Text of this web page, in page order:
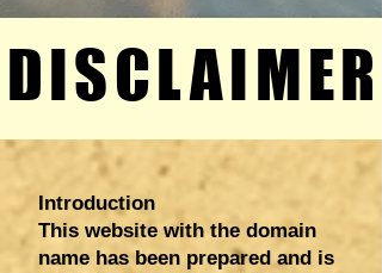
DISCLAIMER
DISCLAIMER
Introduction
This website with the domain
name has been prepared and is